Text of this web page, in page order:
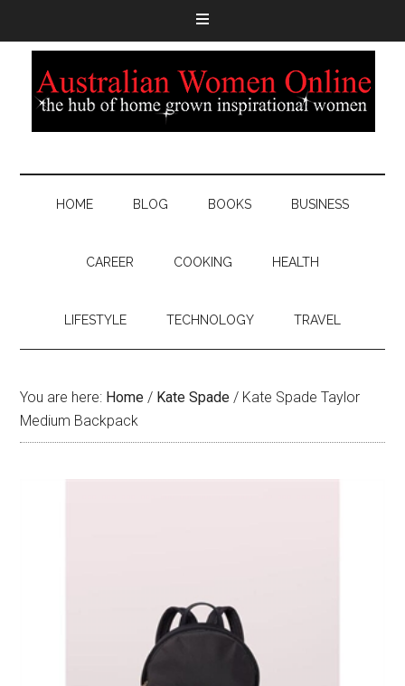
HOME BLOG BOOKS BUSINESS
CAREER COOKING HEALTH
LIFESTYLE TECHNOLOGY TRAVEL
You are here: Home / Kate Spade / Kate Spade Taylor
Medium Backpack